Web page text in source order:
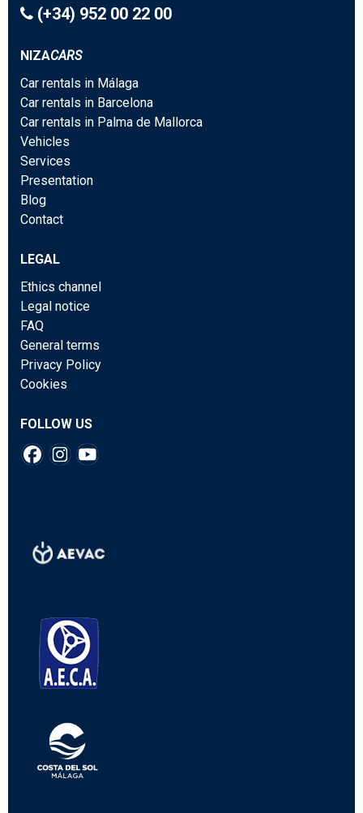
(+34) 952 00 22 00
NIZACARS
Car rentals in Málaga
Car rentals in Barcelona
Car rentals in Palma de Mallorca
Vehicles
Services
Presentation
Blog
Contact
LEGAL
Ethics channel
Legal notice
FAQ
General terms
Privacy Policy
Cookies
FOLLOW US